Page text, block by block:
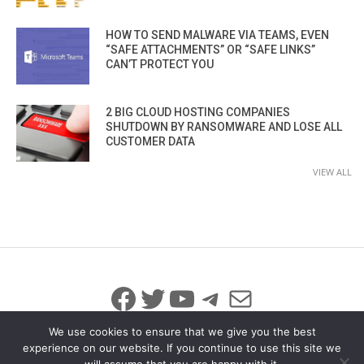
HOW TO SEND MALWARE VIA TEAMS, EVEN
“SAFE ATTACHMENTS” OR “SAFE LINKS”
CAN’T PROTECT YOU
2 BIG CLOUD HOSTING COMPANIES
SHUTDOWN BY RANSOMWARE AND LOSE ALL
CUSTOMER DATA
VIEW ALL
Facebook
Twitter
YouTube
Telegram
Mail
We use cookies to ensure that we give you the best
experience on our website. If you continue to use this site we